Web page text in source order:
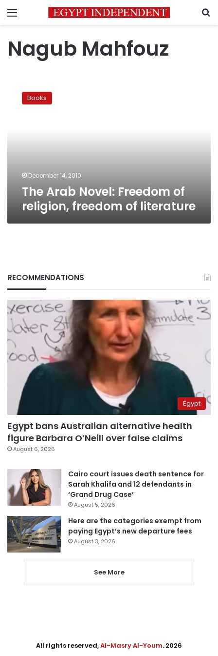
Menu
Nagub Mahfouz
Arab
Novel:Books
December 14, 2010
The Arab Novel: Freedom of
religion, freedom of literature
RECOMMENDATIONS
Egypt
Egypt bans Australian alternative health
figure Barbara O’Neill over false claims
August 6, 2026
Cairo court issues death sentence for
Sarah Khalifa and 12 defendants in
‘Grand Drug Case’
August 5, 2026
Here are the categories exempt from
paying Egypt’s new departure fees
August 3, 2026
See More
All rights reserved,Al-Masry Al-Youm. 2026